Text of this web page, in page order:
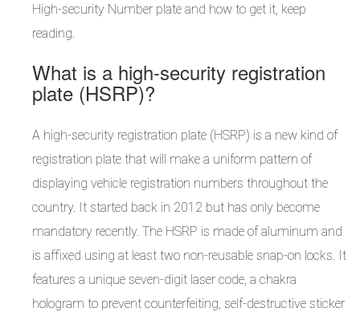
High-security Number plate and how to get it, keep
reading.
What is a high-security registration
plate (HSRP)?
A high-security registration plate (HSRP) is a new kind of
registration plate that will make a uniform pattern of
displaying vehicle registration numbers throughout the
country. It started back in 2012 but has only become
mandatory recently. The HSRP is made of aluminum and
is affixed using at least two non-reusable snap-on locks. It
features a unique seven-digit laser code, a chakra
hologram to prevent counterfeiting, self-destructive sticker